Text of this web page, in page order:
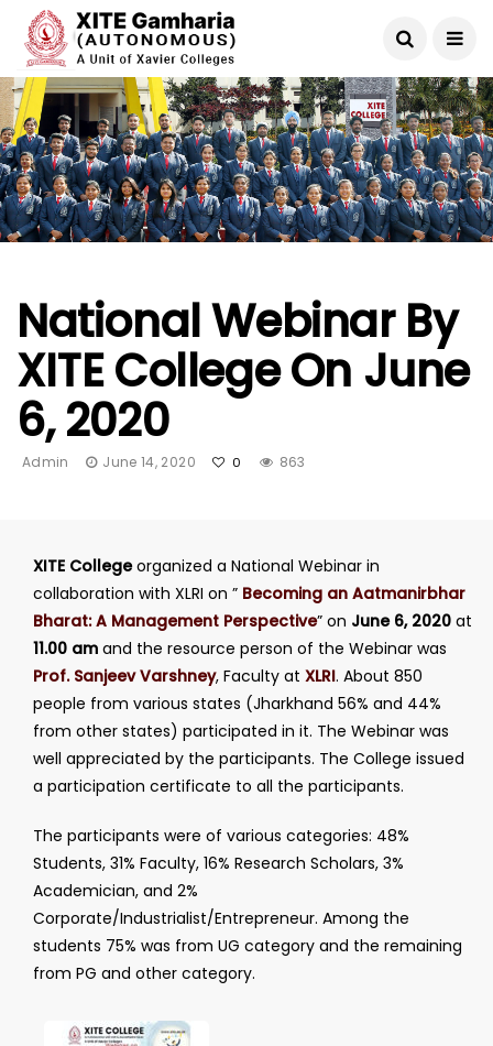
National Webinar By
XITE College On June
6, 2020
Admin June 14, 2020 0 863
XITE Collegeorganized a National Webinar in
collaboration with XLRI on ” Becoming an Aatmanirbhar
Bharat: A Management Perspective” on June 6, 2020 at
11.00 am and the resource person of the Webinar was
Prof. Sanjeev Varshney, Faculty at XLRI. About 850
people from various states (Jharkhand 56% and 44%
from other states) participated in it. The Webinar was
well appreciated by the participants. The College issued
a participation certificate to all the participants.
The participants were of various categories: 48%
Students, 31% Faculty, 16% Research Scholars, 3%
Academician, and 2%
Corporate/Industrialist/Entrepreneur. Among the
students 75% was from UG category and the remaining
from PG and other category.